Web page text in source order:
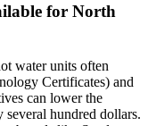
for North
water units often
Certificates) and
can lower the
hundred dollars.